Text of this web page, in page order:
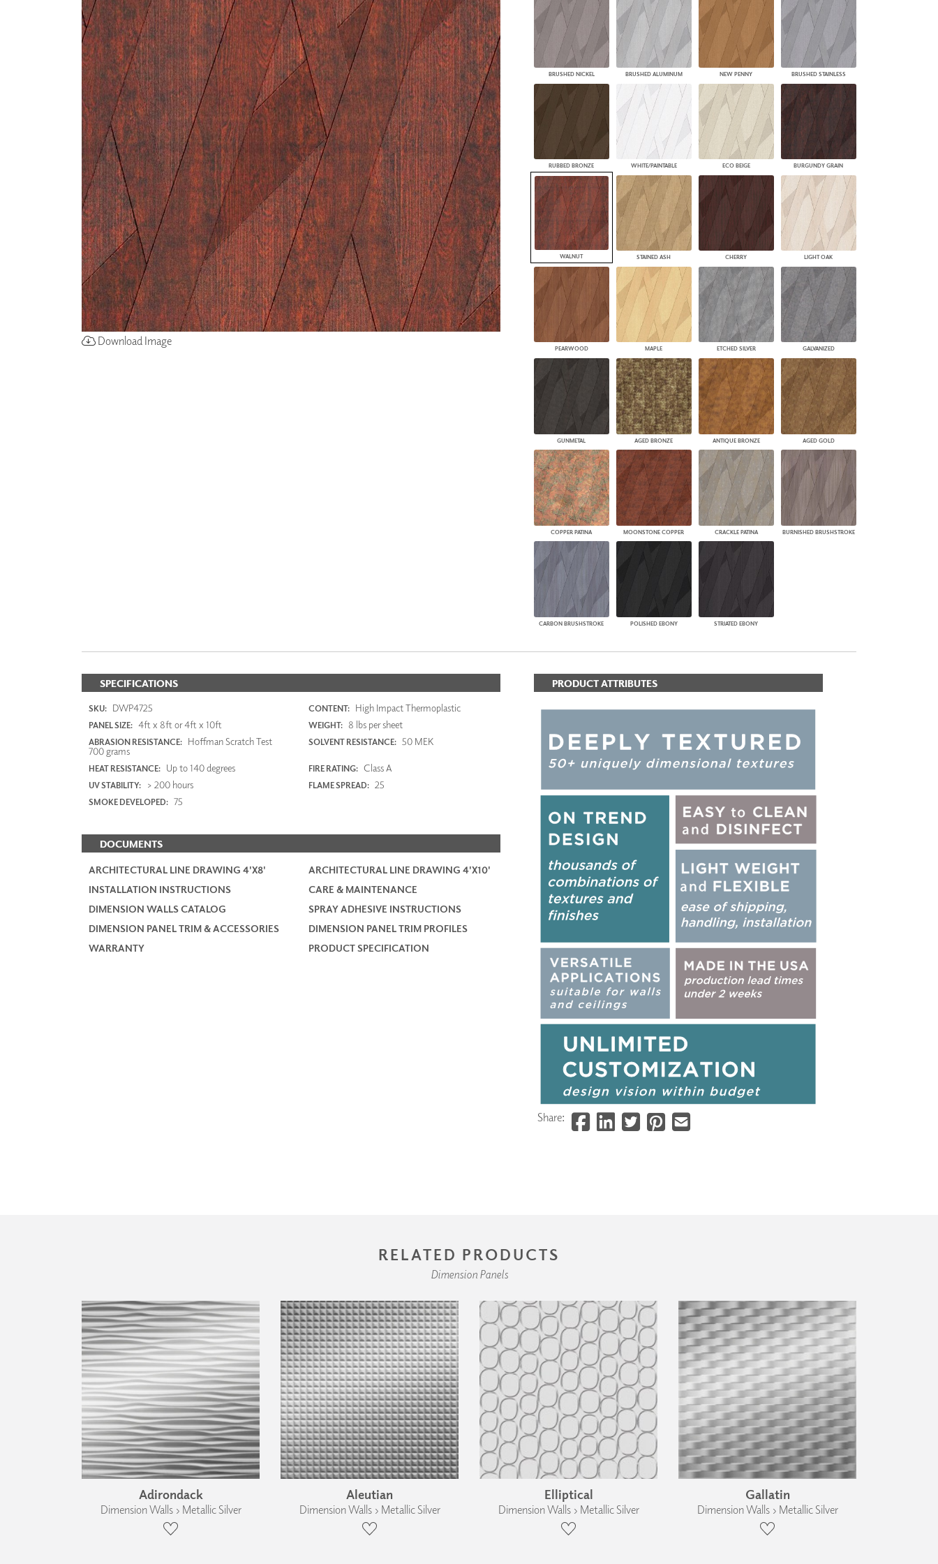
Download Image
BRUSHED NICKEL BRUSHED ALUMINUM NEW PENNY BRUSHED STAINLESS
RUBBED BRONZE WHITE/PAINTABLE ECO BEIGE BURGUNDY GRAIN
WALNUT STAINED ASH CHERRY LIGHT OAK
PEARWOOD MAPLE ETCHED SILVER GALVANIZED
GUNMETAL AGED BRONZE ANTIQUE BRONZE AGED GOLD
COPPER PATINA MOONSTONE COPPER CRACKLE PATINA BURNISHED BRUSHSTROKE
CARBON BRUSHSTROKE POLISHED EBONY STRIATED EBONY
SPECIFICATIONS
SKU: DWP4725 CONTENT: High Impact Thermoplastic
PANEL SIZE: 4ft x 8ft or 4ft x 10ft WEIGHT: 8 lbs per sheet
ABRASION RESISTANCE: Hoffman Scratch Test
700 grams
SOLVENT RESISTANCE: 50 MEK
HEAT RESISTANCE: Up to 140 degrees FIRE RATING: Class A
UV STABILITY: > 200 hours FLAME SPREAD: 25
SMOKE DEVELOPED: 75
DOCUMENTS
ARCHITECTURAL LINE DRAWING 4'X8'
ARCHITECTURAL LINE DRAWING 4'X10'
INSTALLATION INSTRUCTIONS
CARE & MAINTENANCE
DIMENSION WALLS CATALOG
SPRAY ADHESIVE INSTRUCTIONS
DIMENSION PANEL TRIM & ACCESSORIES
DIMENSION PANEL TRIM PROFILES
WARRANTY
PRODUCT SPECIFICATION
PRODUCT ATTRIBUTES
Share:
RELATED PRODUCTS
Dimension Panels
Adirondack
Dimension Walls › Metallic Silver
Aleutian
Dimension Walls › Metallic Silver
Elliptical
Dimension Walls › Metallic Silver
Gallatin
Dimension Walls › Metallic Silver